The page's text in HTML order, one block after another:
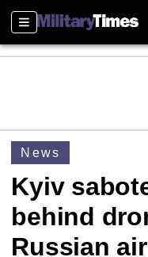
Sections
News
Kyiv
behind
Russian